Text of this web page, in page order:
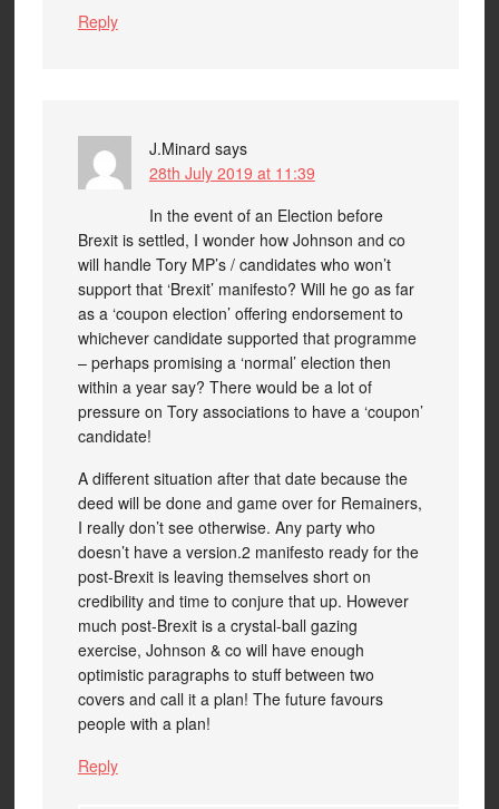
Reply
J.Minard says
28th July 2019 at 11:39
In the event of an Election before
Brexit is settled, I wonder how Johnson and co
will handle Tory MP’s / candidates who won’t
support that ‘Brexit’ manifesto? Will he go as far
as a ‘coupon election’ offering endorsement to
whichever candidate supported that programme
– perhaps promising a ‘normal’ election then
within a year say? There would be a lot of
pressure on Tory associations to have a ‘coupon’
candidate!
A different situation after that date because the
deed will be done and game over for Remainers,
I really don’t see otherwise. Any party who
doesn’t have a version.2 manifesto ready for the
post-Brexit is leaving themselves short on
credibility and time to conjure that up. However
much post-Brexit is a crystal-ball gazing
exercise, Johnson & co will have enough
optimistic paragraphs to stuff between two
covers and call it a plan! The future favours
people with a plan!
Reply